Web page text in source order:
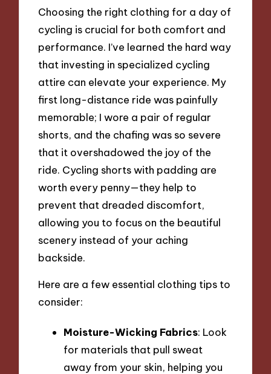
Choosing the right clothing for a day of
cycling is crucial for both comfort and
performance. I’ve learned the hard way
that investing in specialized cycling
attire can elevate your experience. My
first long-distance ride was painfully
memorable; I wore a pair of regular
shorts, and the chafing was so severe
that it overshadowed the joy of the
ride. Cycling shorts with padding are
worth every penny—they help to
prevent that dreaded discomfort,
allowing you to focus on the beautiful
scenery instead of your aching
backside.
Here are a few essential clothing tips to
consider:
Moisture-Wicking Fabrics: Look
for materials that pull sweat
away from your skin, helping you